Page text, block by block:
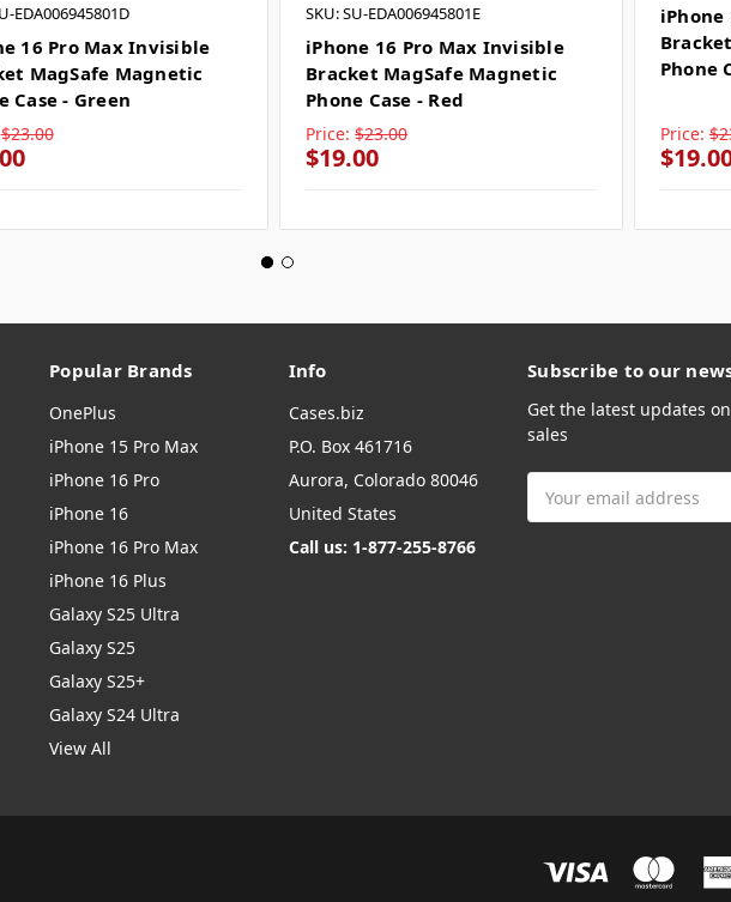
EDA006945801D
16 Pro Max Invisible
MagSafe Magnetic
Case - Green
$23.00
SKU: SU-EDA006945801E
iPhone 16 Pro Max Invisible
Bracket MagSafe Magnetic
Phone Case - Red
Price: $23.00
$19.00
Phone
Price:
Popular Brands
OnePlus
iPhone 15 Pro Max
iPhone 16 Pro
iPhone 16
iPhone 16 Pro Max
iPhone 16 Plus
Galaxy S25 Ultra
Galaxy S25
Galaxy S25+
Galaxy S24 Ultra
View All
Info
Cases.biz
P.O. Box 461716
Aurora, Colorado 80046
United States
Call us: 1-877-255-8766
Subscribe to our
Get the latest updates
sales
Address